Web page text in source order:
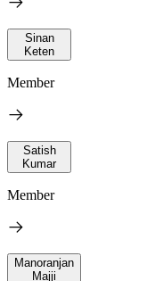
Sinan
Keten
Member
Satish
Kumar
Member
Manoranjan
Majji